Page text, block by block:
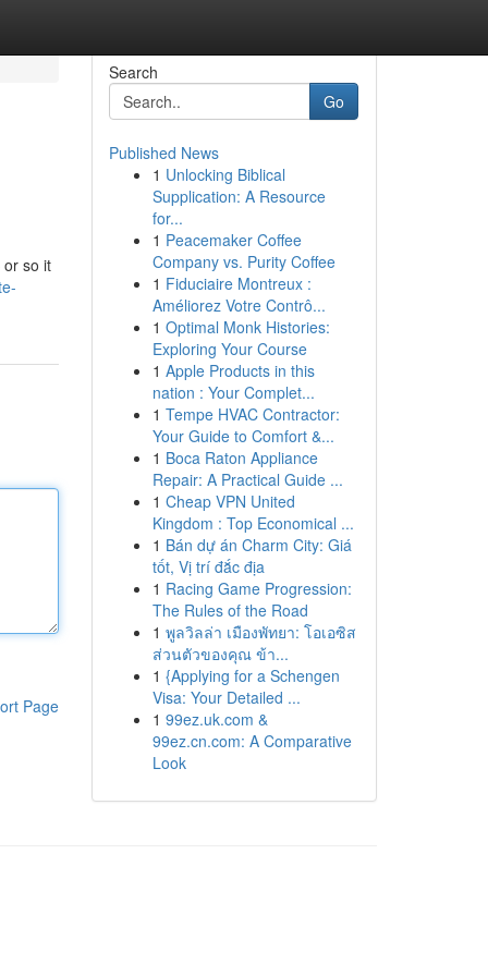
or so it
Page
Search
Go
Published News
1 Unlocking Biblical
Supplication: A Resource
for...
1 Peacemaker Coffee
Company vs. Purity Coffee
1 Fiduciaire Montreux :
Améliorez Votre Contrô...
1 Optimal Monk Histories:
Exploring Your Course
1 Apple Products in this
nation : Your Complet...
1 Tempe HVAC Contractor:
Your Guide to Comfort &...
1 Boca Raton Appliance
Repair: A Practical Guide ...
1 Cheap VPN United
Kingdom : Top Economical ...
1 Bán dự án Charm City: Giá
tốt, Vị trí đắc địa
1 Racing Game Progression:
The Rules of the Road
1 พูลวิลล่า เมืองพัทยา: โอเอซิส
ส่วนตัวของคุณ ข้า...
1 {Applying for a Schengen
Visa: Your Detailed ...
1 99ez.uk.com &
99ez.cn.com: A Comparative
Look